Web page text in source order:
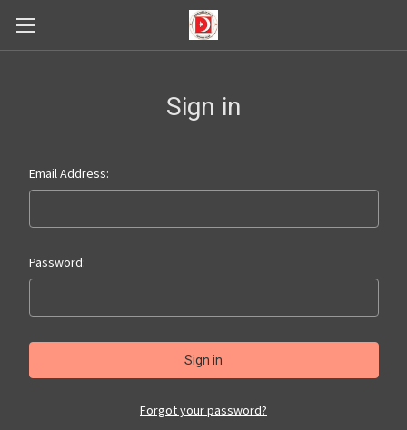
Sign in
Email Address:
Password:
Forgot your password?